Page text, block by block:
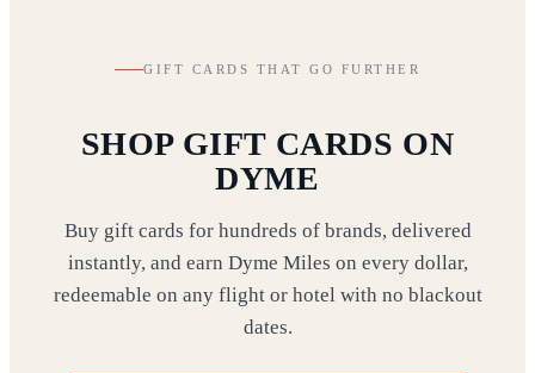
GIFT CARDS THAT GO FURTHER
SHOP GIFT CARDS ON
DYME
Buy gift cards for hundreds of brands, delivered
instantly, and earn Dyme Miles on every dollar,
redeemable on any flight or hotel with no blackout
dates.